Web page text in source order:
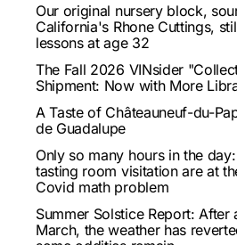
Our original nursery block,
California's Rhone Cuttings,
lessons at age 32
The Fall 2026 VINsider
Shipment: Now with More
A Taste of Châteauneuf-du-
de Guadalupe
Only so many hours in the
tasting room visitation are at
Covid math problem
Summer Solstice Report:
March, the weather has